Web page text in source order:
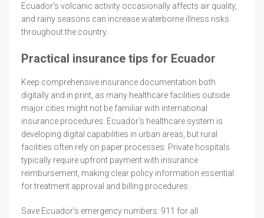
Ecuador's volcanic activity occasionally affects air quality,
and rainy seasons can increase waterborne illness risks
throughout the country.
Practical insurance tips for Ecuador
Keep comprehensive insurance documentation both
digitally and in print, as many healthcare facilities outside
major cities might not be familiar with international
insurance procedures. Ecuador's healthcare system is
developing digital capabilities in urban areas, but rural
facilities often rely on paper processes. Private hospitals
typically require upfront payment with insurance
reimbursement, making clear policy information essential
for treatment approval and billing procedures.
Save Ecuador's emergency numbers: 911 for all